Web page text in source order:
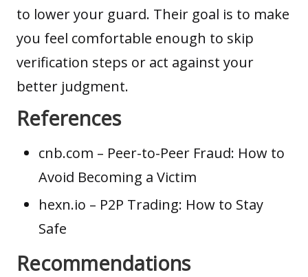
to lower your guard. Their goal is to make
you feel comfortable enough to skip
verification steps or act against your
better judgment.
References
cnb.com – Peer-to-Peer Fraud: How to
Avoid Becoming a Victim
hexn.io – P2P Trading: How to Stay
Safe
Recommendations